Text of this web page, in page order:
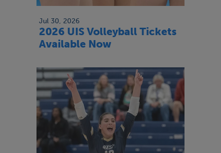
Jul 30, 2026
2026 UIS Volleyball Tickets
Available Now